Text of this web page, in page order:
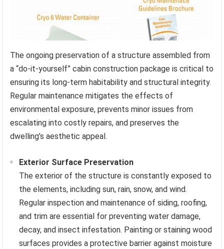
The ongoing preservation of a structure assembled from
a “do-it-yourself” cabin construction package is critical to
ensuring its long-term habitability and structural integrity.
Regular maintenance mitigates the effects of
environmental exposure, prevents minor issues from
escalating into costly repairs, and preserves the
dwelling’s aesthetic appeal.
Exterior Surface Preservation
The exterior of the structure is constantly exposed to
the elements, including sun, rain, snow, and wind.
Regular inspection and maintenance of siding, roofing,
and trim are essential for preventing water damage,
decay, and insect infestation. Painting or staining wood
surfaces provides a protective barrier against moisture